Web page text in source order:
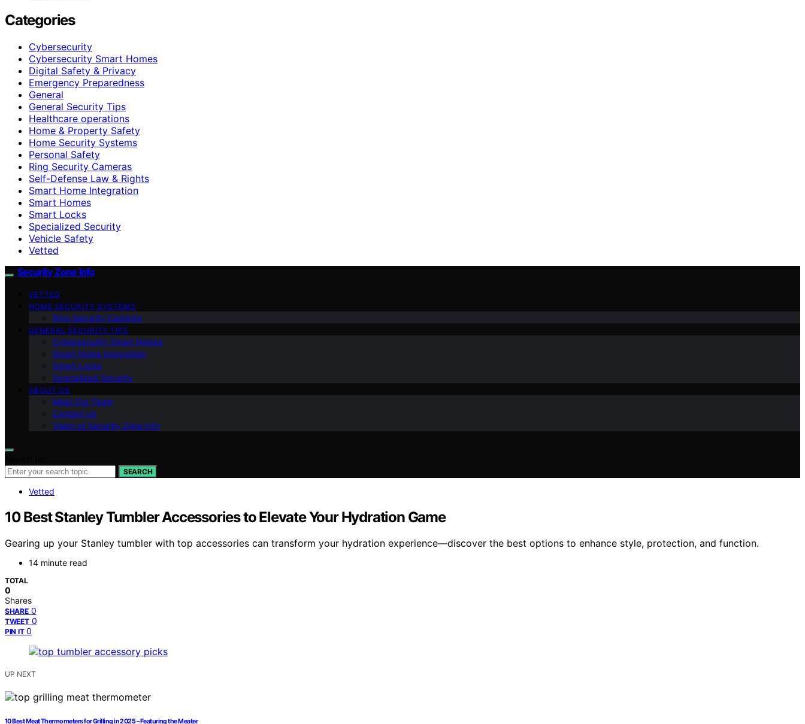
Categories
Cybersecurity
Cybersecurity Smart Homes
Digital Safety & Privacy
Emergency Preparedness
General
General Security Tips
Healthcare operations
Home & Property Safety
Home Security Systems
Personal Safety
Ring Security Cameras
Self-Defense Law & Rights
Smart Home Integration
Smart Homes
Smart Locks
Specialized Security
Vehicle Safety
Vetted
Security Zone Info
VETTED
HOME SECURITY SYSTEMS
Ring Security Cameras
GENERAL SECURITY TIPS
Cybersecurity Smart Homes
Smart Home Integration
Smart Locks
Specialized Security
ABOUT US
Meet Our Team
Contact Us
Vision of Security Zone Info
SEARCH
Vetted
10 Best Stanley Tumbler Accessories to Elevate Your Hydration Game
Gearing up your Stanley tumbler with top accessories can transform your hydration experience—discover the best options to enhance style, protection, and function.
14 minute read
TOTAL
0
Shares
SHARE 0
TWEET 0
PIN IT 0
UP NEXT
10 Best Meat Thermometers for Grilling in 2025 – Featuring the Meater